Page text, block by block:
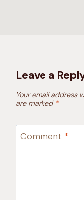
Leave a
Your email address
are marked *
Comment *